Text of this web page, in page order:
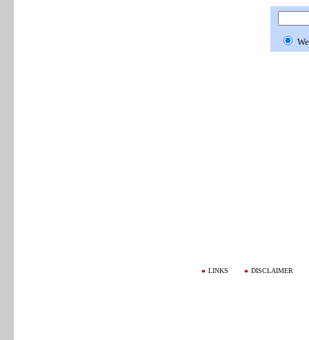
LINKS DISCLAIMER